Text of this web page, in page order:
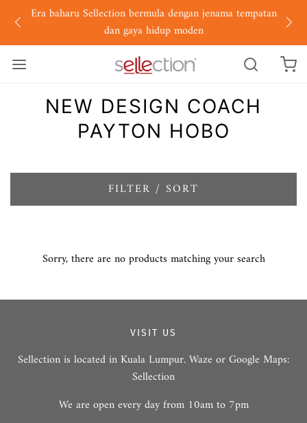
Era baharu Sellection bermula dengan jenama tempatan
dan gaya hidup moden
NEW DESIGN COACH
PAYTON HOBO
FILTER / SORT
Sorry, there are no products matching your search
VISIT US
Sellection is located in Kuala Lumpur. Waze or Google Maps:
Sellection
We are open every day from 10am to 7pm